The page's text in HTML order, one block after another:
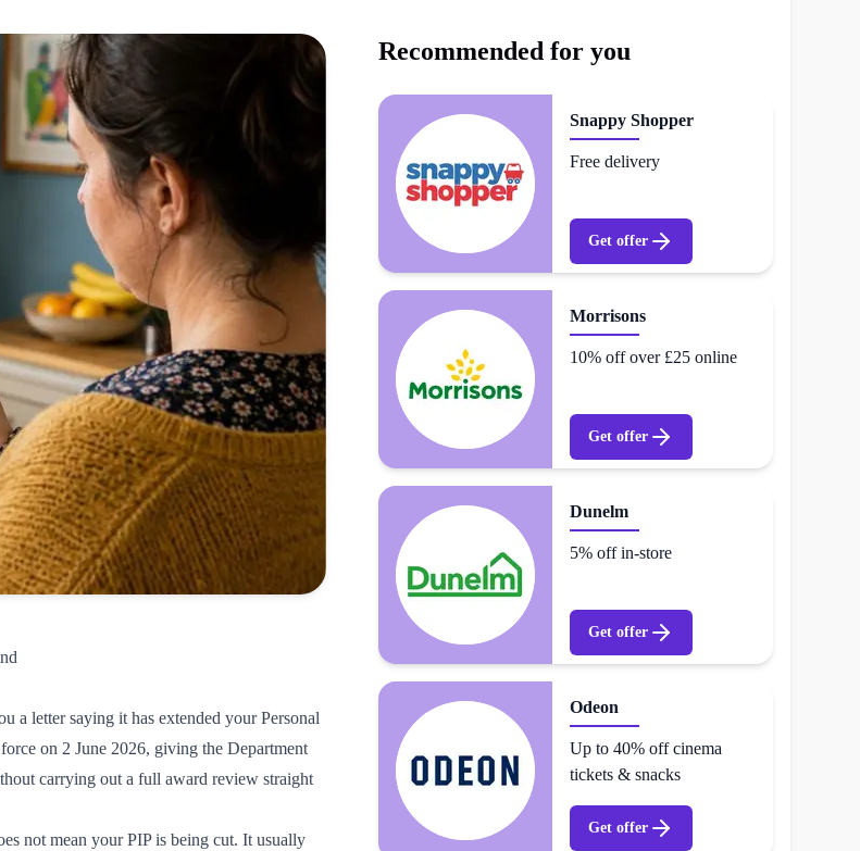
a letter saying it has extended your Personal
on 2 June 2026, giving the Department
carrying out a full award review straight
not mean your PIP is being cut. It usually
Recommended for you
Snappy Shopper
Free delivery
Get offer
Morrisons
10% off over £25 online
Get offer
Dunelm
5% off in-store
Get offer
Odeon
Up to 40% off cinema
tickets & snacks
Get offer